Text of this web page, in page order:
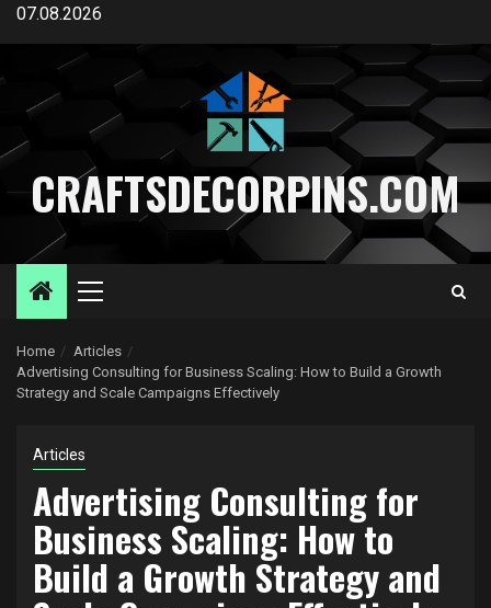
Skip07.08.2026
CRAFTSDECORPINS.COM
Primary
Home
Articles
Advertising Consulting for Business Scaling: How to Build a Growth
Strategy and Scale Campaigns Effectively
Articles
Advertising Consulting for
Business Scaling: How to
Build a Growth Strategy and